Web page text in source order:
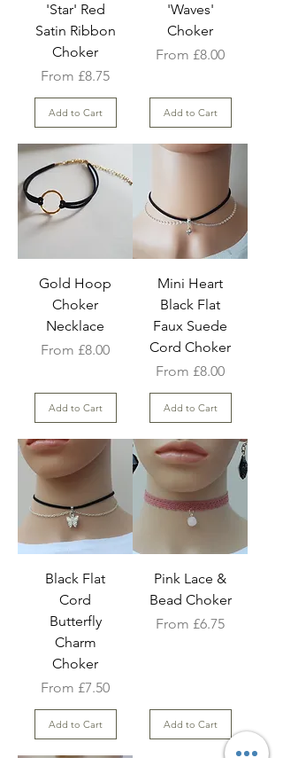
'Star' Red
Satin Ribbon
Choker
From £8.75
Sale Price
Add to Cart
'Waves'
Choker
From £8.00
Sale Price
Add to Cart
Gold Hoop
Choker
Necklace
From £8.00
Sale Price
Add to Cart
Mini Heart
Black Flat
Faux Suede
Cord Choker
From £8.00
Sale Price
Add to Cart
Black Flat
Cord
Butterfly
Charm
Choker
From £7.50
Sale Price
Add to Cart
Pink Lace &
Bead Choker
From £6.75
Sale Price
Add to Cart